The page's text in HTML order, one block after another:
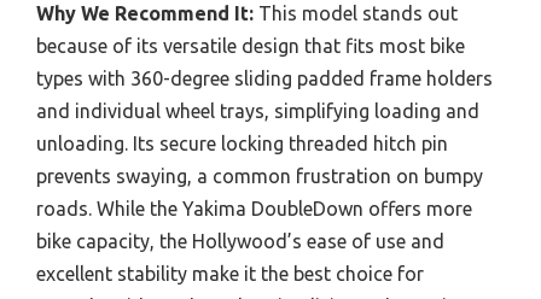
Why We Recommend It: This model stands out
because of its versatile design that fits most bike
types with 360-degree sliding padded frame holders
and individual wheel trays, simplifying loading and
unloading. Its secure locking threaded hitch pin
prevents swaying, a common frustration on bumpy
roads. While the Yakima DoubleDown offers more
bike capacity, the Hollywood’s ease of use and
excellent stability make it the best choice for